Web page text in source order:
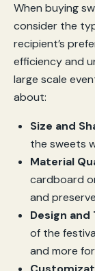
When buying
consider the
recipient’s
efficiency and
large scale
about:
Size and
the sweets
Material
cardboard
and
Design and
of the
and more